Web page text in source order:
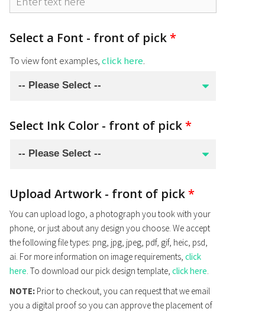
Select a Font - front of pick*
To view font examples,click here.
Select Ink Color - front of pick*
Upload Artwork - front of pick*
You can upload logo, a photograph you took with your
phone, or just about any design you choose. We accept
the following file types: png, jpg, jpeg, pdf, gif, heic, psd,
ai. For more information on image requirements, click
here. To download our pick design template, click here.
NOTE: Prior to checkout, you can request that we email
you a digital proof so you can approve the placement of